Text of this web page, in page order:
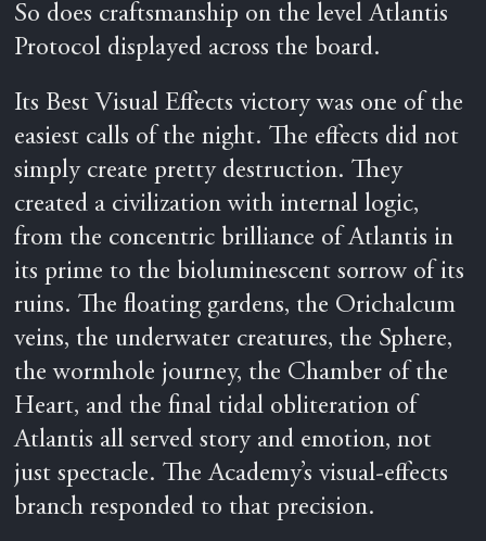
So does craftsmanship on the level Atlantis
Protocol displayed across the board.
Its Best Visual Effects victory was one of the
easiest calls of the night. The effects did not
simply create pretty destruction. They
created a civilization with internal logic,
from the concentric brilliance of Atlantis in
its prime to the bioluminescent sorrow of its
ruins. The floating gardens, the Orichalcum
veins, the underwater creatures, the Sphere,
the wormhole journey, the Chamber of the
Heart, and the final tidal obliteration of
Atlantis all served story and emotion, not
just spectacle. The Academy’s visual-effects
branch responded to that precision.